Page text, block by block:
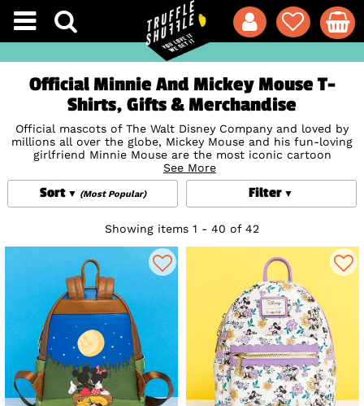
Official Minnie And Mickey Mouse T-
Shirts, Gifts & Merchandise
Official mascots of The Walt Disney Company and loved by
millions all over the globe, Mickey Mouse and his fun-loving
girlfriend Minnie Mouse are the most iconic cartoon
characters in the world! Quick-thinking, mischievous Mickey
and sweet Minnie made their official debut in the super-
successful shortDisney
film Steamboat Willie in 1928 and
have been delighting audiences of all ages ever since.
magic with our stunning range of official Mickey Mouse T-
Shirts, jewellery, gifts, accessories and homewares, with
exciting collections fromLoungefly Cakeworthy
and
more.
See More
Filter
Sort (Most Popular)
Showing items 1 - 40 of 42